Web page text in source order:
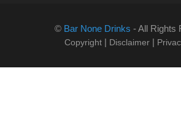
© Bar None Drinks - All Rights
Copyright | Disclaimer |